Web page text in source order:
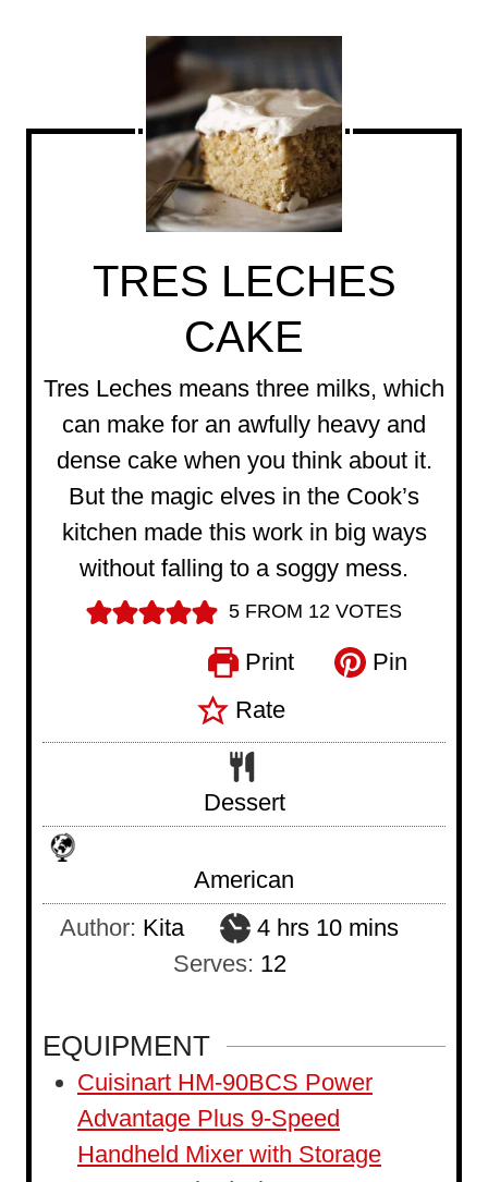
TRES LECHES
CAKE
Tres Leches means three milks, which
can make for an awfully heavy and
dense cake when you think about it.
But the magic elves in the Cook’s
kitchen made this work in big ways
without falling to a soggy mess.
5FROM 12VOTES
Print
Pin
Rate
Dessert
American
Author: Kita 4h
o
s
hrs 10m
t
s
mins
Serves: 12
EQUIPMENT
Cuisinart HM-90BCS Power
Advantage Plus 9-Speed
Handheld Mixer with Storage